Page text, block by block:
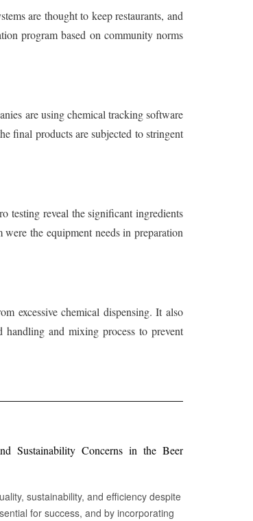
are thought to keep restaurants, and
program based on community norms
are using chemical tracking software
final products are subjected to stringent
testing reveal the significant ingredients
the equipment needs in preparation
excessive chemical dispensing. It also
handling and mixing process to prevent
Sustainability Concerns in the Beer
sustainability, and efficiency despite
for success, and by incorporating